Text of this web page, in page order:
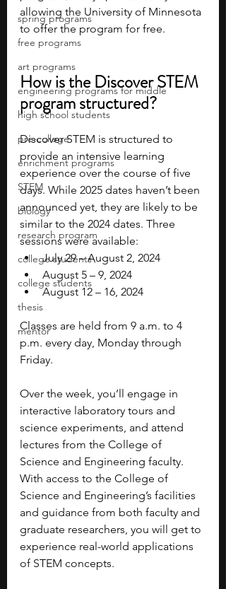
spring programs
free programs
art programs
engineering programs for middle
high school students
pre-college
enrichment programs
STEM
biology
research program
college students\
college students
thesis
mentor
allowing the University of Minnesota
to offer the program for free.
How is the Discover STEM
program structured?
Discover STEM is structured to
provide an intensive learning
experience over the course of five
days. While 2025 dates haven’t been
announced yet, they are likely to be
similar to the 2024 dates. Three
sessions were available:
July 29 – August 2, 2024
August 5 – 9, 2024
August 12 – 16, 2024
Classes are held from 9 a.m. to 4
p.m. every day, Monday through
Friday.
Over the week, you’ll engage in
interactive laboratory tours and
science experiments, and attend
lectures from the College of
Science and Engineering faculty.
With access to the College of
Science and Engineering’s facilities
and guidance from both faculty and
graduate researchers, you will get to
experience real-world applications
of STEM concepts.